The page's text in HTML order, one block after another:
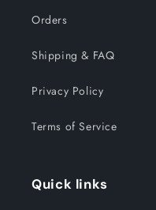
Orders
Shipping & FAQ
Privacy Policy
Terms of Service
Quick links